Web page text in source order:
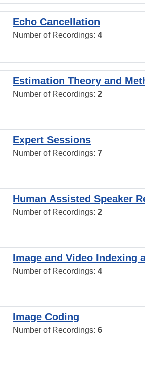
Echo Cancellation
Number of Recordings: 4
Estimation Theory and
Number of Recordings: 2
Expert Sessions
Number of Recordings: 7
Human Assisted Speaker
Number of Recordings: 2
Image and Video Indexing
Number of Recordings: 4
Image Coding
Number of Recordings: 6